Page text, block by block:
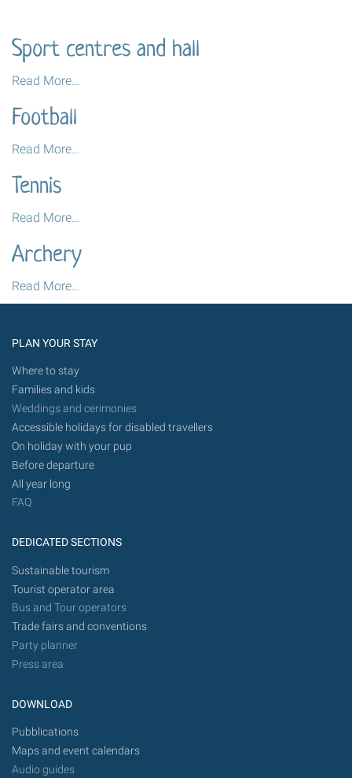
Sport centres and hall
Sport
and
-
Read More…
Football
Football
Read More…
Tennis
Tennis
Read More…
Archery
Archery
-
Read More…
PLAN YOUR STAY
Where to stay
Families and kids
Weddings and cerimonies
Accessible holidays for disabled travellers
On holiday with your pup
Before departure
All year long
FAQ
DEDICATED SECTIONS
Sustainable tourism
Tourist operator area
Bus and Tour operators
Trade fairs and conventions
Party planner
Press area
DOWNLOAD
Pubblications
Maps and event calendars
Audio guides